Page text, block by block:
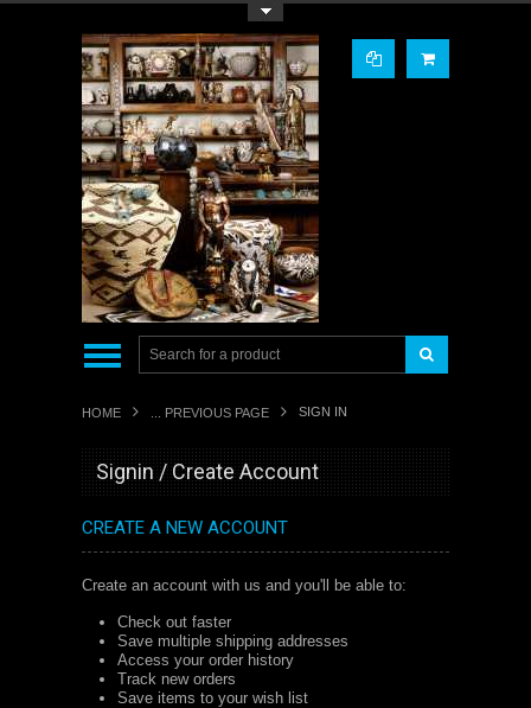
HOME ... PREVIOUS PAGE SIGN IN
Signin / Create Account
CREATE A NEW ACCOUNT
Create an account with us and you'll be able to:
Check out faster
Save multiple shipping addresses
Access your order history
Track new orders
Save items to your wish list